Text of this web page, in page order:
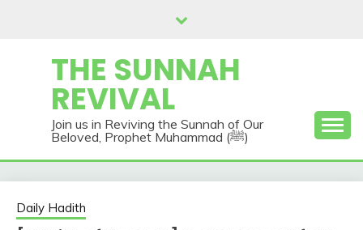
THE SUNNAH
REVIVAL
Join us in Reviving the Sunnah of Our
Beloved, Prophet Muhammad (ﷺ)
Daily Hadith